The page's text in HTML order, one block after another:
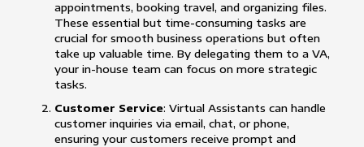
appointments, booking travel, and organizing files.
These essential but time-consuming tasks are
crucial for smooth business operations but often
take up valuable time. By delegating them to a VA,
your in-house team can focus on more strategic
tasks.
Customer Service: Virtual Assistants can handle
customer inquiries via email, chat, or phone,
ensuring your customers receive prompt and